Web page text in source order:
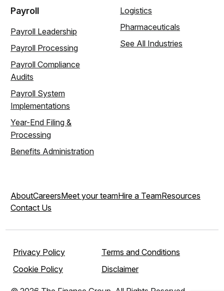
Payroll
Payroll Leadership
Payroll Processing
Payroll Compliance
Audits
Payroll System
Implementations
Year-End Filing &
Processing
Benefits Administration
Logistics
Pharmaceuticals
See All Industries
AboutCareersMeet your teamHire a TeamResources
Contact Us
Privacy Policy
Terms and Conditions
Cookie Policy
Disclaimer